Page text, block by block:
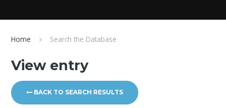
Home Search the Database
View entry
BACK TO SEARCH RESULTS